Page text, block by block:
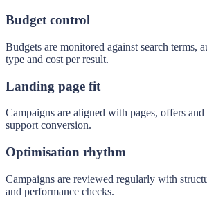
Budget control
Budgets are monitored against search terms,
type and cost per result.
Landing page fit
Campaigns are aligned with pages, offers
support conversion.
Optimisation rhythm
Campaigns are reviewed regularly with
and performance checks.